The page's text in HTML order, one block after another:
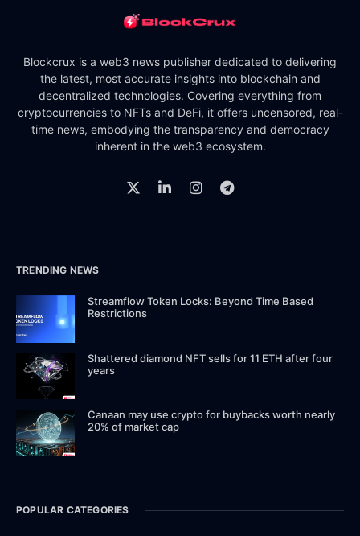
Blockcrux is a web3 news publisher dedicated to delivering
the latest, most accurate insights into blockchain and
decentralized technologies. Covering everything from
cryptocurrencies to NFTs and DeFi, it offers uncensored, real-
time news, embodying the transparency and democracy
inherent in the web3 ecosystem.
TRENDING NEWS
Streamflow Token Locks: Beyond Time Based
Restrictions
Shattered diamond NFT sells for 11 ETH after four
years
Canaan may use crypto for buybacks worth nearly
20% of market cap
POPULAR CATEGORIES